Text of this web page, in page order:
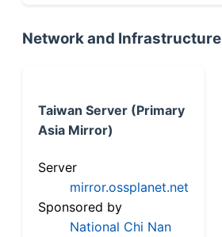
Network and Infrastructure
Taiwan Server (Primary
Asia Mirror)
Server
mirror.ossplanet.net
Sponsored by
National Chi Nan